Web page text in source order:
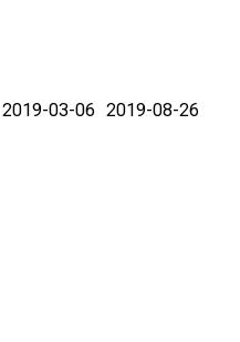
2019-03-06 2019-08-26